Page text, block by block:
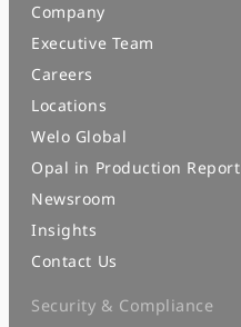
Company
Executive Team
Careers
Locations
Welo Global
Opal in Production Report
Newsroom
Insights
Contact Us
Security & Compliance